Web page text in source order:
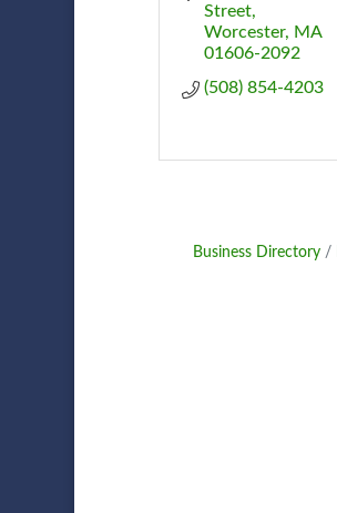
Street
Worcester
MA
01606-2092
(508) 854-4203
Business Directory